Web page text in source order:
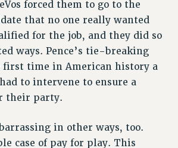
forced them to go to the
that no one really wanted
for the job, and they did so
ways. Pence’s tie-breaking
first time in American history a
to intervene to ensure a
their party.
in other ways, too.
case of pay for play. This